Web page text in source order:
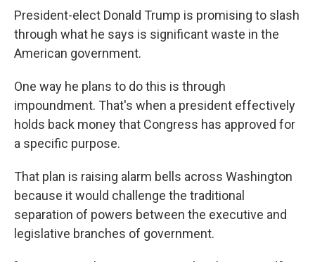
President-elect Donald Trump is promising to slash
through what he says is significant waste in the
American government.
One way he plans to do this is through
impoundment. That's when a president effectively
holds back money that Congress has approved for
a specific purpose.
That plan is raising alarm bells across Washington
because it would challenge the traditional
separation of powers between the executive and
legislative branches of government.